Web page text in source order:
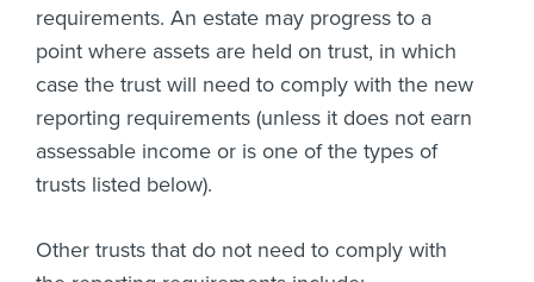
requirements. An estate may progress to a
point where assets are held on trust, in which
case the trust will need to comply with the new
reporting requirements (unless it does not earn
assessable income or is one of the types of
trusts listed below).
Other trusts that do not need to comply with